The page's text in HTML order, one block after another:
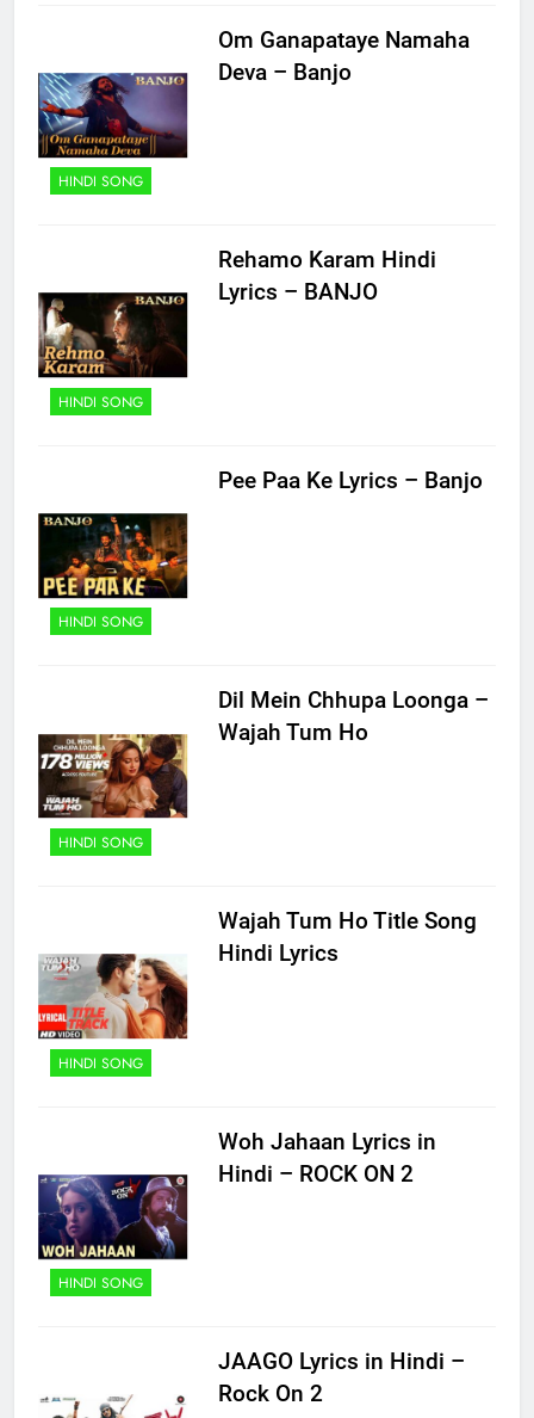
HINDI SONG
Om Ganapataye Namaha
Deva – Banjo
HINDI SONG
Rehamo Karam Hindi
Lyrics – BANJO
HINDI SONG
Pee Paa Ke Lyrics – Banjo
HINDI SONG
Dil Mein Chhupa Loonga –
Wajah Tum Ho
HINDI SONG
Wajah Tum Ho Title Song
Hindi Lyrics
HINDI SONG
Woh Jahaan Lyrics in
Hindi – ROCK ON 2
JAAGO Lyrics in Hindi –
Rock On 2